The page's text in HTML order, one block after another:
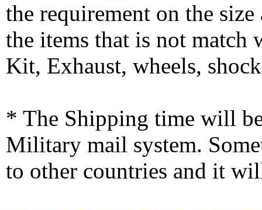
the requirement on the
the items that is not match
Kit, Exhaust, wheels,
* The Shipping time will
Military mail system.
to other countries and it